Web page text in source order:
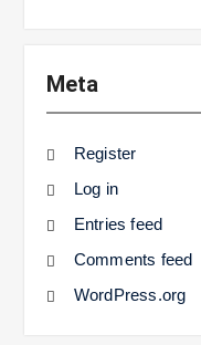
Meta
Register
Log in
Entries feed
Comments feed
WordPress.org